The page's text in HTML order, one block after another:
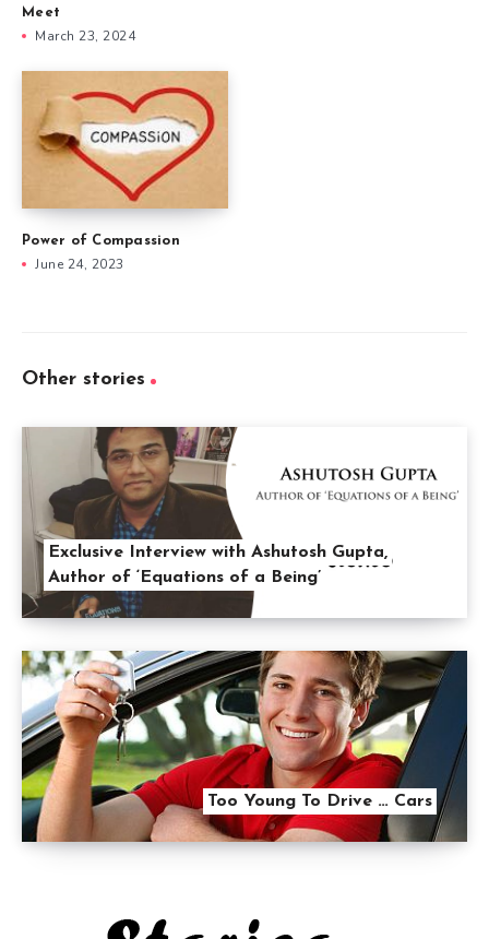
Meet
March 23, 2024
Power of Compassion
June 24, 2023
Other stories
Exclusive Interview with Ashutosh Gupta,
Author of ‘Equations of a Being’
Too Young To Drive … Cars